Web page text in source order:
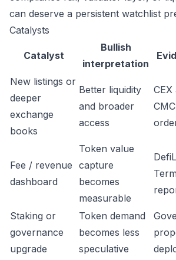
can deserve a persistent watchlist
Catalysts
Catalyst
Bullish
interpretation
New listings or
deeper
exchange
books
Better liquidity
and broader
access
Fee / revenue
dashboard
Token value
capture
becomes
measurable
Staking or
governance
upgrade
Token demand
becomes less
speculative